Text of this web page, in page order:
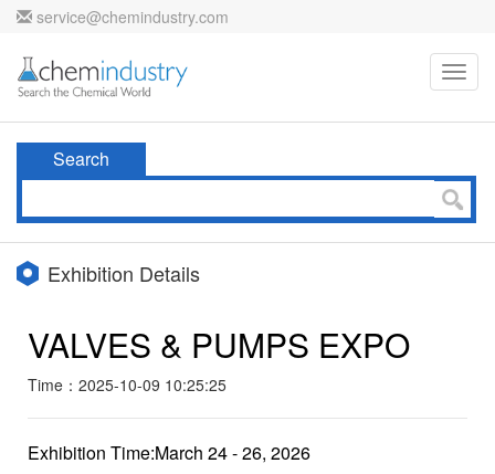
service@chemindustry.com
Search
Exhibition Details
VALVES & PUMPS EXPO
Time：2025-10-09 10:25:25
Exhibition Time:March 24 - 26, 2026